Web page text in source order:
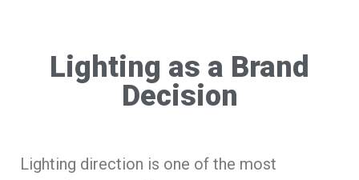
Lighting as a Brand
Decision
Lighting direction is one of the most